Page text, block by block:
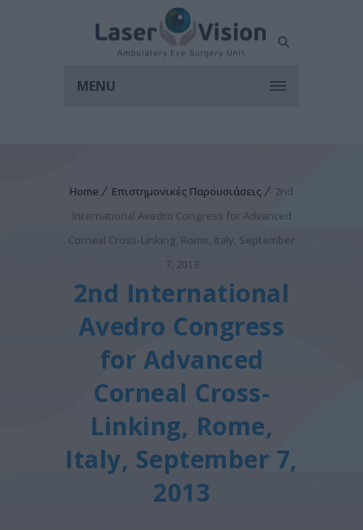
MENU
Home Επιστημονικές Παρουσιάσεις
2nd
International Avedro Congress for Advanced
Corneal Cross-Linking, Rome, Italy, September
7, 2013
2nd International
Avedro Congress
for Advanced
Corneal Cross-
Linking, Rome,
Italy, September 7,
2013